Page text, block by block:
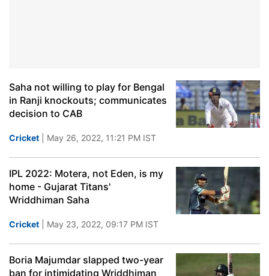
Saha not willing to play for Bengal
in Ranji knockouts; communicates
decision to CAB
Cricket | May 26, 2022, 11:21 PM IST
IPL 2022: Motera, not Eden, is my
home - Gujarat Titans'
Wriddhiman Saha
Cricket | May 23, 2022, 09:17 PM IST
Boria Majumdar slapped two-year
ban for intimidating Wriddhiman